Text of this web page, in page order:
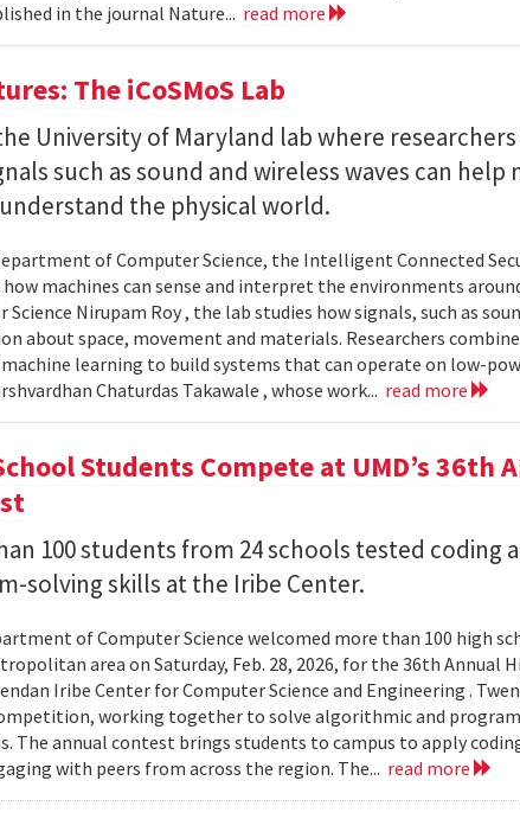
in the journal Nature... read more
The iCoSMoS Lab
University of Maryland lab where
such as sound and wireless waves can help
the physical world.
of Computer Science, the Intelligent Connected
how machines can sense and interpret the environments
Nirupam Roy , the lab studies how signals, such as
about space, movement and materials. Researchers
learning to build systems that can operate on low-
Chaturdas Takawale , whose work... read more
Students Compete at UMD’s 36th
100 students from 24 schools tested coding
solving skills at the Iribe Center.
of Computer Science welcomed more than 100 high
area on Saturday, Feb. 28, 2026, for the 36th Annual
Iribe Center for Computer Science and Engineering .
working together to solve algorithmic and
The annual contest brings students to campus to apply
with peers from across the region. The... read more